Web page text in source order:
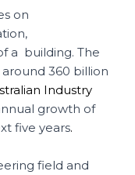
on
a building. The
360 billion
Industry
growth of
five years.
field and